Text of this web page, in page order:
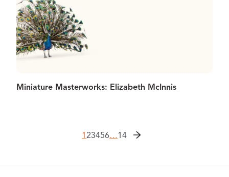
Miniature Masterworks: Elizabeth McInnis
1 23456…14